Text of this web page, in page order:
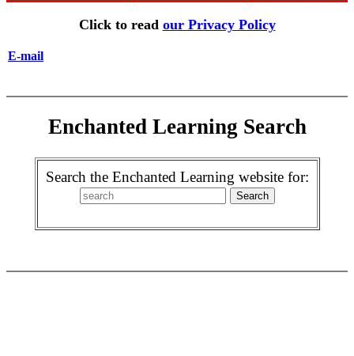
Click to read our Privacy Policy
E-mail
Enchanted Learning Search
Search the Enchanted Learning website for: